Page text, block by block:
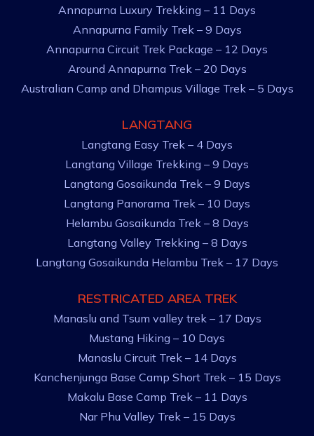
Annapurna Luxury Trekking – 11 Days
Annapurna Family Trek – 9 Days
Annapurna Circuit Trek Package – 12 Days
Around Annapurna Trek – 20 Days
Australian Camp and Dhampus Village Trek – 5 Days
LANGTANG
Langtang Easy Trek – 4 Days
Langtang Village Trekking – 9 Days
Langtang Gosaikunda Trek – 9 Days
Langtang Panorama Trek – 10 Days
Helambu Gosaikunda Trek – 8 Days
Langtang Valley Trekking – 8 Days
Langtang Gosaikunda Helambu Trek – 17 Days
RESTRICATED AREA TREK
Manaslu and Tsum valley trek – 17 Days
Mustang Hiking – 10 Days
Manaslu Circuit Trek – 14 Days
Kanchenjunga Base Camp Short Trek – 15 Days
Makalu Base Camp Trek – 11 Days
Nar Phu Valley Trek – 15 Days